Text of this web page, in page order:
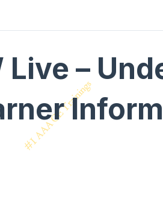
Live –